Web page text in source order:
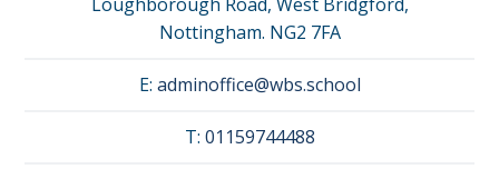
Nottingham. NG2 7FA
E: adminoffice@wbs.school
T: 01159744488